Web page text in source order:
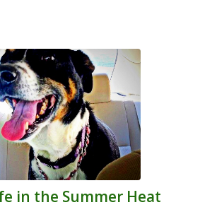
in the Summer Heat